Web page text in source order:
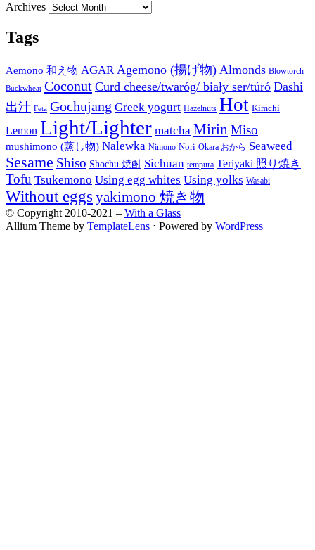
Archives
Tags
Aemono 和え物 AGAR Agemono (揚げ物) Almonds Blowtorch
Buckwheat Coconut Curd cheese/twaróg/ biały ser/túró Dashi
出汁 Feta Gochujang Greek yogurt Hazelnuts Hot Kimchi
Lemon Light/Lighter matcha Mirin Miso
mushimono (蒸し物) Nalewka Nimono Nori Okara おから Seaweed
Sesame Shiso Shochu 焼酎 Sichuan tempura Teriyaki 照り焼き
Tofu Tsukemono Using egg whites Using yolks Wasabi
Without eggs yakimono 焼き物
© Copyright 2010-2021 – With a Glass
Allium Theme by TemplateLens ⋅ Powered by WordPress